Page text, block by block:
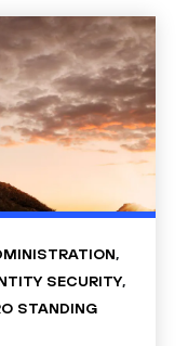
,
SECURITY,
STANDING